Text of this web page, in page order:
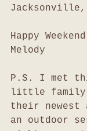
Happy
Melody
P.S. I met
little
their
an outdoor